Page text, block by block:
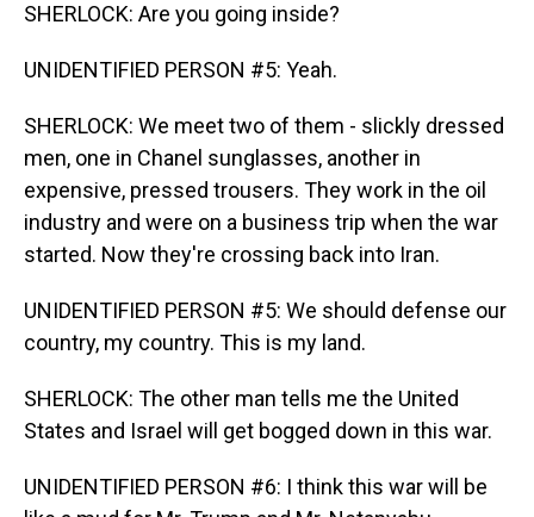
SHERLOCK: Are you going inside?
UNIDENTIFIED PERSON #5: Yeah.
SHERLOCK: We meet two of them - slickly dressed
men, one in Chanel sunglasses, another in
expensive, pressed trousers. They work in the oil
industry and were on a business trip when the war
started. Now they're crossing back into Iran.
UNIDENTIFIED PERSON #5: We should defense our
country, my country. This is my land.
SHERLOCK: The other man tells me the United
States and Israel will get bogged down in this war.
UNIDENTIFIED PERSON #6: I think this war will be